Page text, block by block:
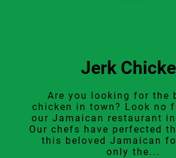
Jerk
Are you looking for the
chicken in town? Look no
our Jamaican restaurant in
Our chefs have perfected
this beloved Jamaican
only the...